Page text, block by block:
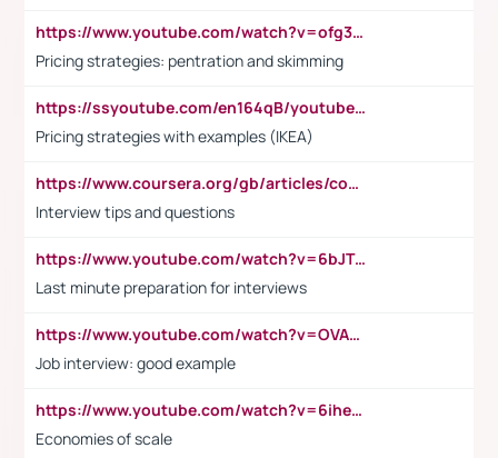
https://www.youtube.com/watch?v=ofg36qMN2vQ
Pricing strategies: pentration and skimming
https://ssyoutube.com/en164qB/youtube-video-downloader
Pricing strategies with examples (IKEA)
https://www.coursera.org/gb/articles/common-interview-questions?utm_medium=sem&utm_source=gg&utm_campaign=b2c_emea_ibm-data-science_ibm_ftcof_professional-certificates_arte_feb_24_dr_geo-multi_pmax_gads_lg-all&campaignid=21041942377&adgroupid=&device=c&keyword=&matchtype=&network=x&devicemodel=&adposition=&creativeid=&hide_mobile_promo&gad_source=1&gclid=Cj0KCQiAoeGuBhCBARIsAGfKY7xu4QFO42W3i6ifj1Hpkdv9THdexYJwDwunRRH3E_NKyom6lA23FHkaAmmqEALw_wcB
Interview tips and questions
https://www.youtube.com/watch?v=6bJTEZnTT5A
Last minute preparation for interviews
https://www.youtube.com/watch?v=OVAMb6Kui6A
Job interview: good example
https://www.youtube.com/watch?v=6ihehRMtRWc
Economies of scale